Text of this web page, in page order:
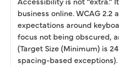
business online. WCAG 2.2
expectations around
focus not being obscured,
(Target Size (Minimum) is
spacing-based exceptions).